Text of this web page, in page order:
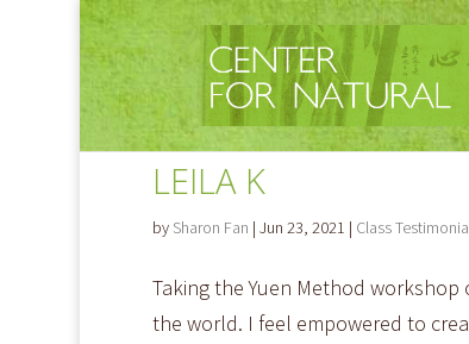
LEILA K
by Sharon Fan | Jun 23, 2021 | Class
Taking the Yuen Method
the world. I feel empowered to